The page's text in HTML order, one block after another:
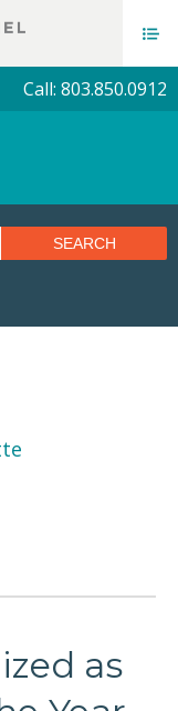
Call: 803.850.0912
as